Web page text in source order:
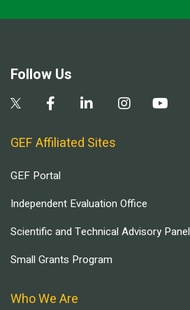
Follow Us
GEF Affiliated Sites
GEF Portal
Independent Evaluation Office
Scientific and Technical Advisory Panel
Small Grants Program
Who We Are